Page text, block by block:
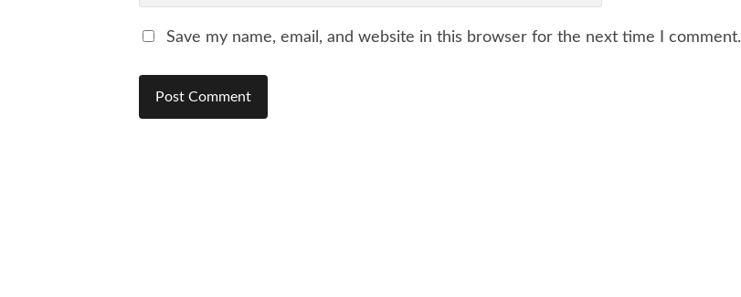
Save my name, email, and website in this browser for the next time I comment.